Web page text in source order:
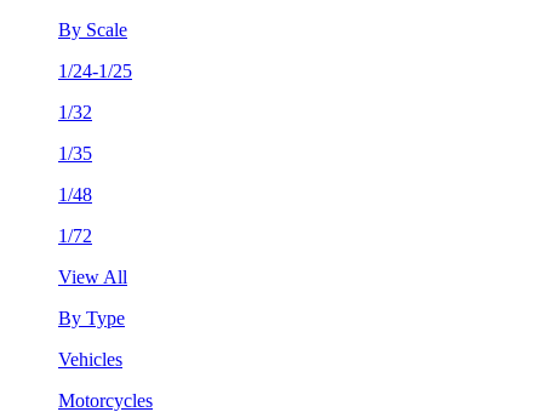
By Scale
1/24-1/25
1/32
1/35
1/48
1/72
View All
By Type
Vehicles
Motorcycles